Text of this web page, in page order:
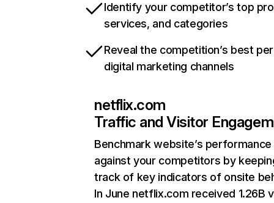
Identify your competitor’s top
services, and categories
Reveal the competition’s best
digital marketing channels
netflix.com
Traffic and Visitor
Benchmark website’s performance
against your competitors by
track of key indicators of onsite
In June netflix.com received 1.26B